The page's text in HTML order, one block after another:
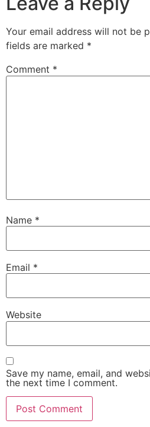
Your email address will not be
fields are marked *
Comment *
Name *
Email *
Website
Save my name, email, and
the next time I comment.